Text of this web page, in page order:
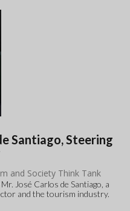
Santiago, Steering
and Society Think Tank
José Carlos de Santiago, a
and the tourism industry.